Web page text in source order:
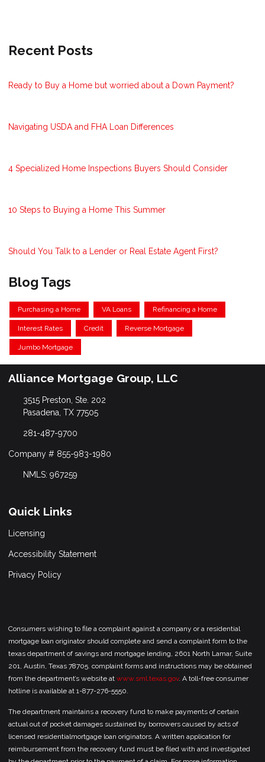
Recent Posts
Ready to Buy a Home but worried about a Down Payment?
Navigating USDA and FHA Loan Differences
4 Specialized Home Inspections Buyers Should Consider
10 Steps to Buying a Home This Summer
Should You Talk to a Lender or Real Estate Agent First?
Blog Tags
Purchasing a Home VA Loans Refinancing a Home
Interest Rates Credit Reverse Mortgage
Jumbo Mortgage
Alliance Mortgage Group, LLC
3515 Preston, Ste. 202
Pasadena, TX 77505
281-487-9700
Company # 855-983-1980
NMLS: 967259
Quick Links
Licensing
Accessibility Statement
Privacy Policy
Consumers wishing to file a complaint against a company or a residential
mortgage loan originator should complete and send a complaint form to the
texas department of savings and mortgage lending, 2601 North Lamar, Suite
201, Austin, Texas 78705. complaint forms and instructions may be obtained
from the department’s website at www.sml.texas.gov. A toll-free consumer
hotline is available at 1-877-276-5550.
The department maintains a recovery fund to make payments of certain
actual out of pocket damages sustained by borrowers caused by acts of
licensed residentialmortgage loan originators. A written application for
reimbursement from the recovery fund must be filed with and investigated